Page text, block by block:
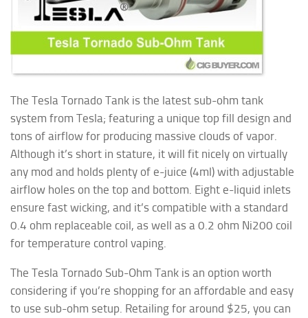
The Tesla Tornado Tank is the latest sub-ohm tank
system from Tesla; featuring a unique top fill design and
tons of airflow for producing massive clouds of vapor.
Although it’s short in stature, it will fit nicely on virtually
any mod and holds plenty of e-juice (4ml) with adjustable
airflow holes on the top and bottom. Eight e-liquid inlets
ensure fast wicking, and it’s compatible with a standard
0.4 ohm replaceable coil, as well as a 0.2 ohm Ni200 coil
for temperature control vaping.
The Tesla Tornado Sub-Ohm Tank is an option worth
considering if you’re shopping for an affordable and easy
to use sub-ohm setup. Retailing for around $25, you can